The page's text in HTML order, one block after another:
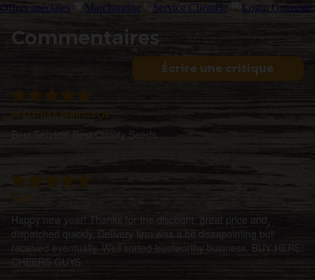
Offres spéciales
Marchandise Service Clientèle Login Grossiste
Commentaires
Écrire une critique
Matthias Meinusch
Best Service! Best Quality Seeds
Happy new year! Thanks for the discount, great price and
dispatched quickly. Delivery firm was a bit dissapointing but
received eventually. Well sorted trustworthy business, BUY HERE!
CHEERS GUYS